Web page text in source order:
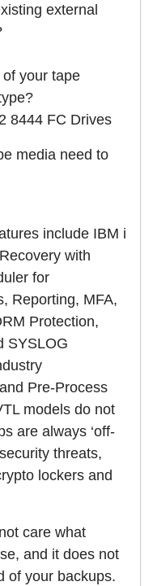
external
your tape
8444 FC Drives
media need to
include IBM i
with
for
Reporting, MFA,
Protection,
SYSLOG
Pre-Process
models do not
are always ‘off-
threats,
lockers and
care what
and it does not
of your backups.